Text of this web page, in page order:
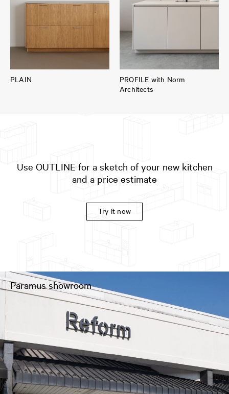
PLAIN
PROFILE with Norm
Architects
Use OUTLINE for a sketch of your new kitchen
and a price estimate
Try it now
Paramus showroom